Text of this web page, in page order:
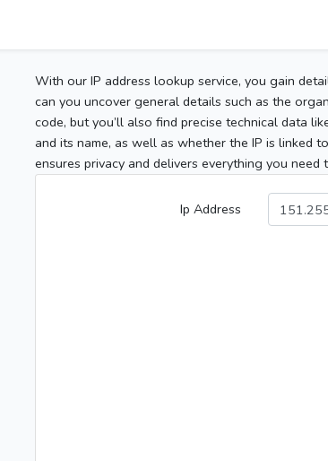
With our IP address lookup service, you gain
can you uncover general details such as the
code, but you’ll also find precise technical data
and its name, as well as whether the IP is linked
ensures privacy and delivers everything you
Ip Address